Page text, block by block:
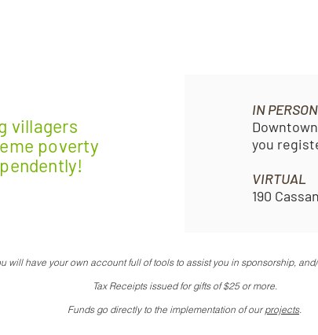
villagers
poverty
IN PERSON
you
VIRTUAL
190
will have your own account full of tools to assist you in sponsorship,
Tax Receipts issued for gifts of $25 or more.
Funds go directly to the implementation of our projects.